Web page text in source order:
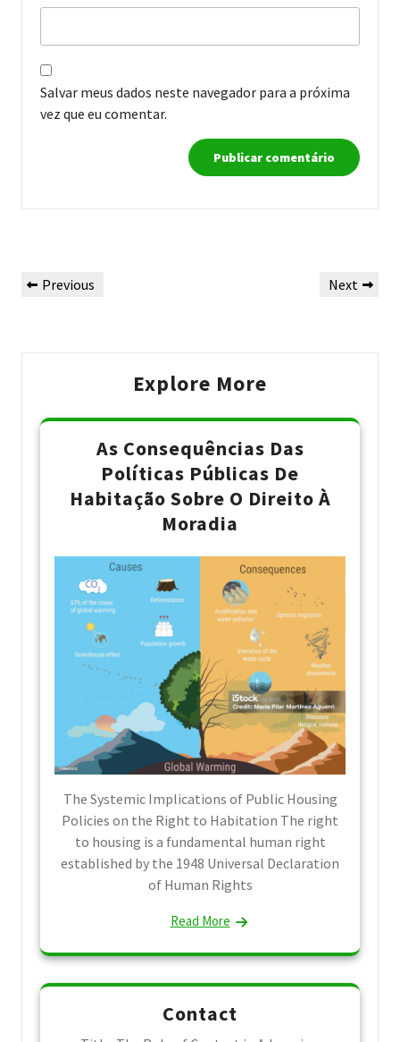
Salvar meus dados neste navegador para a próxima
vez que eu comentar.
de
Previous
Previous
Next
Next
Explore More
As Consequências Das
Políticas Públicas De
Habitação Sobre O Direito À
Moradia
The Systemic Implications of Public Housing
Policies on the Right to Habitation The right
to housing is a fundamental human right
established by the 1948 Universal Declaration
of Human Rights
Read More
Contact